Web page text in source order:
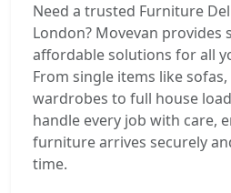
Need a trusted Furniture
London? Movevan provides
affordable solutions for all
From single items like
wardrobes to full house
handle every job with care,
furniture arrives securely
time.